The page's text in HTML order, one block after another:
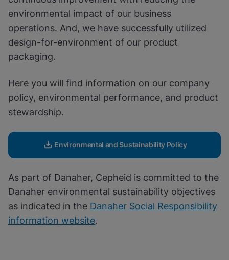
View Privacy Policy
Enable Functional Cookies
environmental impact of our business
operations. And, we have successfully utilized
design-for-environment of our product
packaging.
Here you will find information on our company
policy, environmental performance, and product
stewardship.
Environmental and Sustainability Policy
As part of Danaher, Cepheid is committed to the
Danaher environmental sustainability objectives
as indicated in the Danaher Social Responsibility
information website.